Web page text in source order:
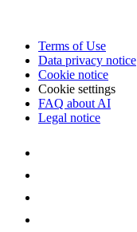
Terms of Use
Data privacy notice
Cookie notice
Cookie settings
FAQ about AI
Legal notice